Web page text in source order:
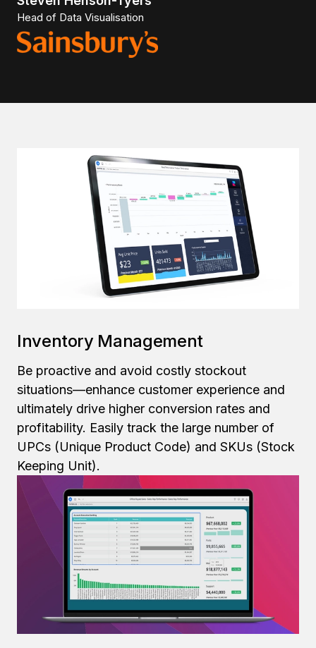
Head of Data Visualisation
Inventory Management
Be proactive and avoid costly stockout
situations—enhance customer experience and
ultimately drive higher conversion rates and
profitability. Easily track the large number of
UPCs (Unique Product Code) and SKUs (Stock
Keeping Unit).